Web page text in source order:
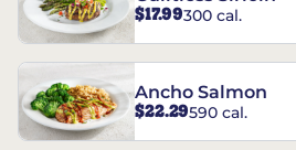
$17.99300 cal.
Ancho Salmon
$22.29590 cal.